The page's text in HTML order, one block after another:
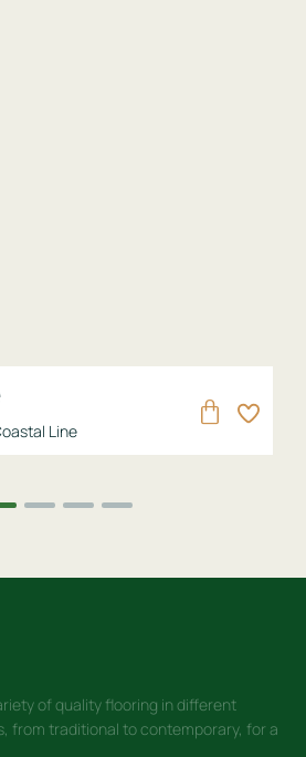
Modern Craftsman Coastal Line
of quality flooring in different
from traditional to contemporary, for a